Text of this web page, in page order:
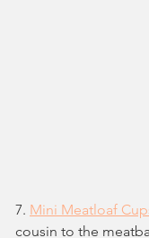
7. Mini Meatloaf
cousin to the